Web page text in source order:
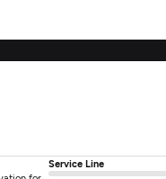
Service Line